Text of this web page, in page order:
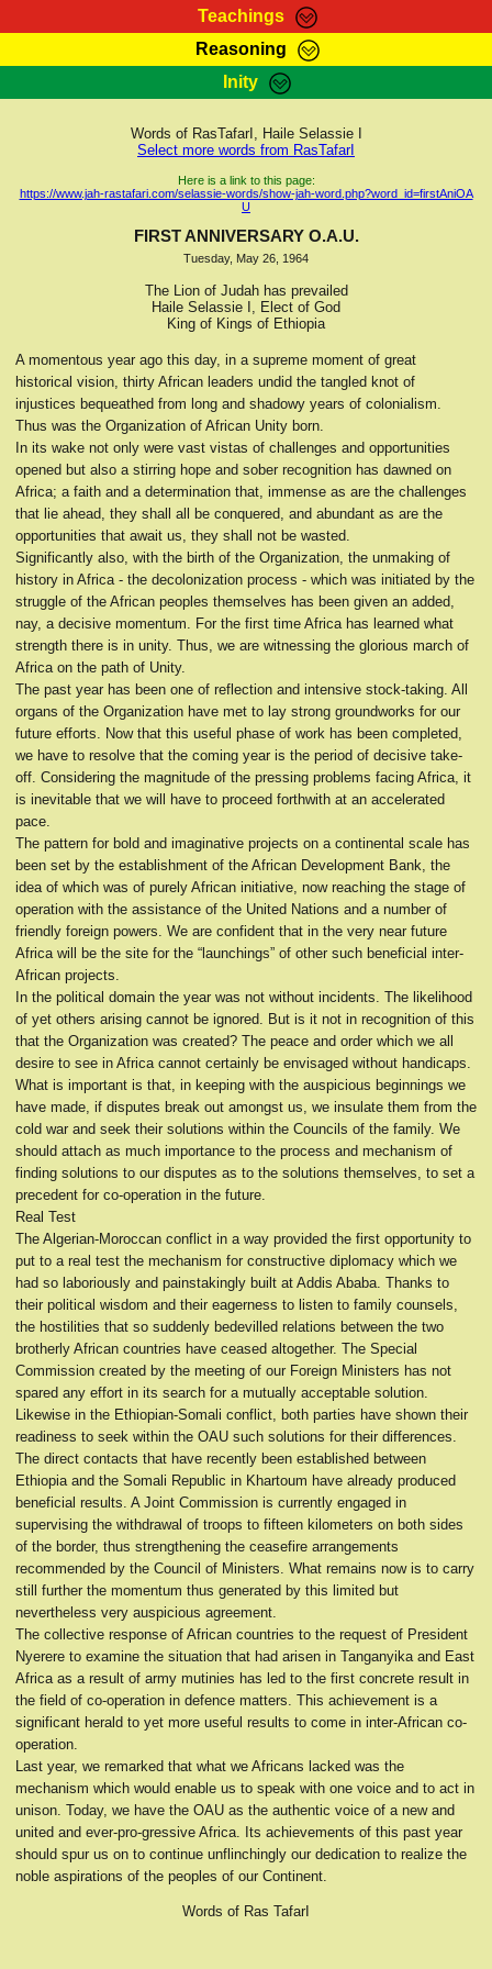
Teachings
RasTafarI Teachings
Kebra Negast
Reasoning
HomePage
RasTafarI Forum
Itations
Contact
Inity
Sign-In
Jah Children Shop
Support Elders
Words of RasTafarI, Haile Selassie I
Select more words from RasTafarI
Here is a link to this page:
https://www.jah-rastafari.com/selassie-words/show-jah-word.php?word_id=firstAniOA
U
FIRST ANNIVERSARY O.A.U.
Tuesday, May 26, 1964
The Lion of Judah has prevailed
Haile Selassie I, Elect of God
King of Kings of Ethiopia
A momentous year ago this day, in a supreme moment of great
historical vision, thirty African leaders undid the tangled knot of
injustices bequeathed from long and shadowy years of colonialism.
Thus was the Organization of African Unity born.
In its wake not only were vast vistas of challenges and opportunities
opened but also a stirring hope and sober recognition has dawned on
Africa; a faith and a determination that, immense as are the challenges
that lie ahead, they shall all be conquered, and abundant as are the
opportunities that await us, they shall not be wasted.
Significantly also, with the birth of the Organization, the unmaking of
history in Africa - the decolonization process - which was initiated by the
struggle of the African peoples themselves has been given an added,
nay, a decisive momentum. For the first time Africa has learned what
strength there is in unity. Thus, we are witnessing the glorious march of
Africa on the path of Unity.
The past year has been one of reflection and intensive stock-taking. All
organs of the Organization have met to lay strong groundworks for our
future efforts. Now that this useful phase of work has been completed,
we have to resolve that the coming year is the period of decisive take-
off. Considering the magnitude of the pressing problems facing Africa, it
is inevitable that we will have to proceed forthwith at an accelerated
pace.
The pattern for bold and imaginative projects on a continental scale has
been set by the establishment of the African Development Bank, the
idea of which was of purely African initiative, now reaching the stage of
operation with the assistance of the United Nations and a number of
friendly foreign powers. We are confident that in the very near future
Africa will be the site for the “launchings” of other such beneficial inter-
African projects.
In the political domain the year was not without incidents. The likelihood
of yet others arising cannot be ignored. But is it not in recognition of this
that the Organization was created? The peace and order which we all
desire to see in Africa cannot certainly be envisaged without handicaps.
What is important is that, in keeping with the auspicious beginnings we
have made, if disputes break out amongst us, we insulate them from the
cold war and seek their solutions within the Councils of the family. We
should attach as much importance to the process and mechanism of
finding solutions to our disputes as to the solutions themselves, to set a
precedent for co-operation in the future.
Real Test
The Algerian-Moroccan conflict in a way provided the first opportunity to
put to a real test the mechanism for constructive diplomacy which we
had so laboriously and painstakingly built at Addis Ababa. Thanks to
their political wisdom and their eagerness to listen to family counsels,
the hostilities that so suddenly bedevilled relations between the two
brotherly African countries have ceased altogether. The Special
Commission created by the meeting of our Foreign Ministers has not
spared any effort in its search for a mutually acceptable solution.
Likewise in the Ethiopian-Somali conflict, both parties have shown their
readiness to seek within the OAU such solutions for their differences.
The direct contacts that have recently been established between
Ethiopia and the Somali Republic in Khartoum have already produced
beneficial results. A Joint Commission is currently engaged in
supervising the withdrawal of troops to fifteen kilometers on both sides
of the border, thus strengthening the ceasefire arrangements
recommended by the Council of Ministers. What remains now is to carry
still further the momentum thus generated by this limited but
nevertheless very auspicious agreement.
The collective response of African countries to the request of President
Nyerere to examine the situation that had arisen in Tanganyika and East
Africa as a result of army mutinies has led to the first concrete result in
the field of co-operation in defence matters. This achievement is a
significant herald to yet more useful results to come in inter-African co-
operation.
Last year, we remarked that what we Africans lacked was the
mechanism which would enable us to speak with one voice and to act in
unison. Today, we have the OAU as the authentic voice of a new and
united and ever-pro-gressive Africa. Its achievements of this past year
should spur us on to continue unflinchingly our dedication to realize the
noble aspirations of the peoples of our Continent.
Words of Ras TafarI